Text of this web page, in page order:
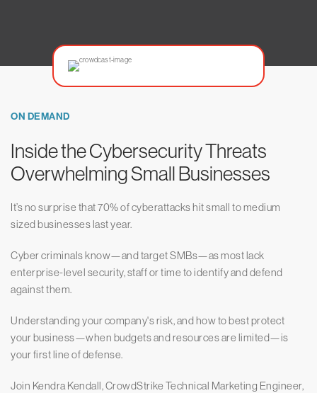
ON DEMAND
Inside the Cybersecurity Threats
Overwhelming Small Businesses
It’s no surprise that 70% of cyberattacks hit small to medium
sized businesses last year.
Cyber criminals know—and target SMBs—as most lack
enterprise-level security, staff or time to identify and defend
against them.
Understanding your company's risk, and how to best protect
your business—when budgets and resources are limited—is
your first line of defense.
Join Kendra Kendall, CrowdStrike Technical Marketing Engineer,